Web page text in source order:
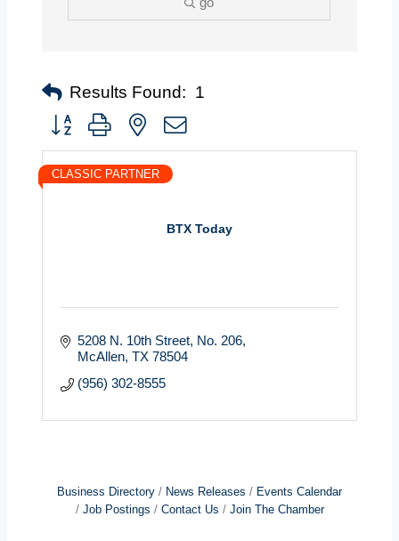
Results Found: 1
Button group with nested dropdown
BTX Today
CLASSIC PARTNER
5208 N. 10th Street No. 206
McAllen TX 78504
(956) 302-8555
Business Directory News Releases
Events Calendar
Job Postings
Contact Us Join The Chamber